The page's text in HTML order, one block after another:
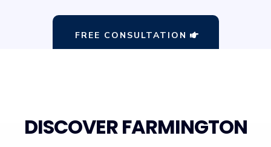
FREE CONSULTATION
DISCOVER FARMINGTON